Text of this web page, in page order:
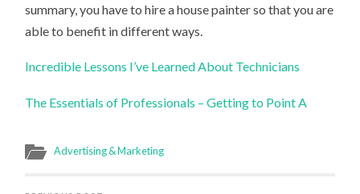
summary, you have to hire a house painter so that you are
able to benefit in different ways.
Incredible Lessons I’ve Learned About Technicians
The Essentials of Professionals – Getting to Point A
Advertising & Marketing